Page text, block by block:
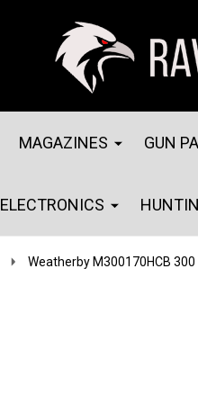
MAGAZINES GUN
ELECTRONICS
Weatherby M300170HCB